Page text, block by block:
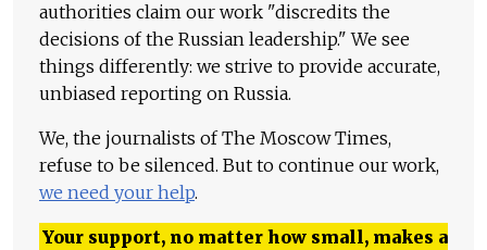
authorities claim our work "discredits the
decisions of the Russian leadership." We see
things differently: we strive to provide accurate,
unbiased reporting on Russia.
We, the journalists of The Moscow Times,
refuse to be silenced. But to continue our work,
we need your help.
Your support, no matter how small, makes a